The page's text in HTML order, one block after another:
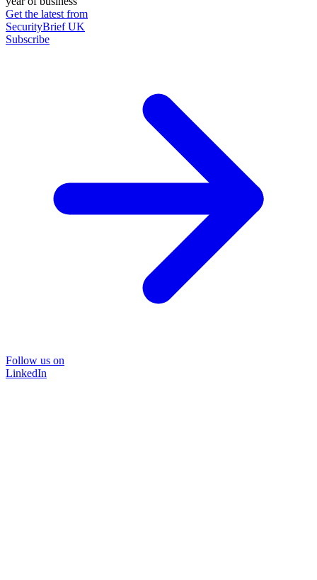
Get the latest from
SecurityBrief UK
Subscribe
Follow us on
LinkedIn